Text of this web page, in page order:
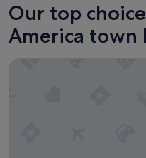
Our top
America town